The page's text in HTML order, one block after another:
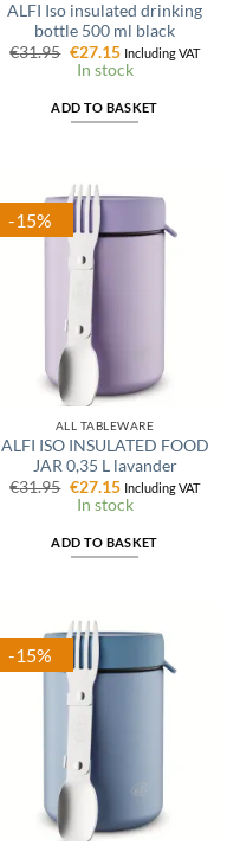
ALFI Iso insulated drinking
bottle 500 ml black
€31.95 Original
price
was:
€27.15Current
price
is:
Including VAT
In stock
ADD TO BASKET
-15%
ALL TABLEWARE
ALFI ISO INSULATED FOOD
JAR 0,35 L lavander
€31.95 Original
price
was:
€27.15Current
price
is:
Including VAT
In stock
ADD TO BASKET
-15%